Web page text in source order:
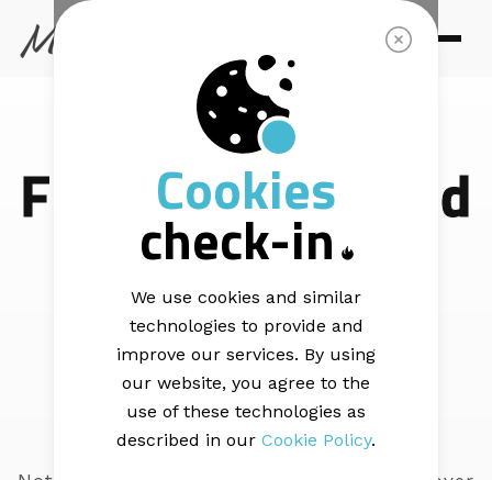
SUPPORT
Find answers and
learn with our
step-by-step
articles
Cookies
check-in
We use cookies and similar
technologies to provide and
improve our services. By using
our website, you agree to the
use of these technologies as
described in our Cookie Policy.